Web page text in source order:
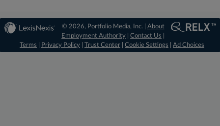
© 2026, Portfolio Media, Inc. | About
Employment Authority |Contact Us
Terms
Privacy Policy Trust Center Cookie Settings Ad Choices